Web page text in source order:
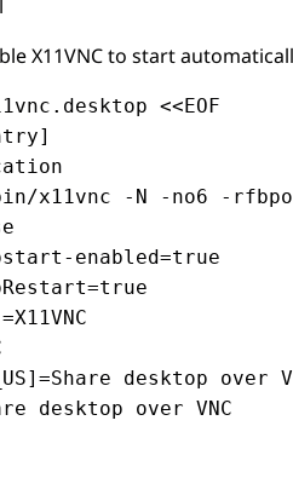
X11VNC to start
<<EOF
x11vnc -N -no6 -
enabled=true
desktop over
desktop over VNC